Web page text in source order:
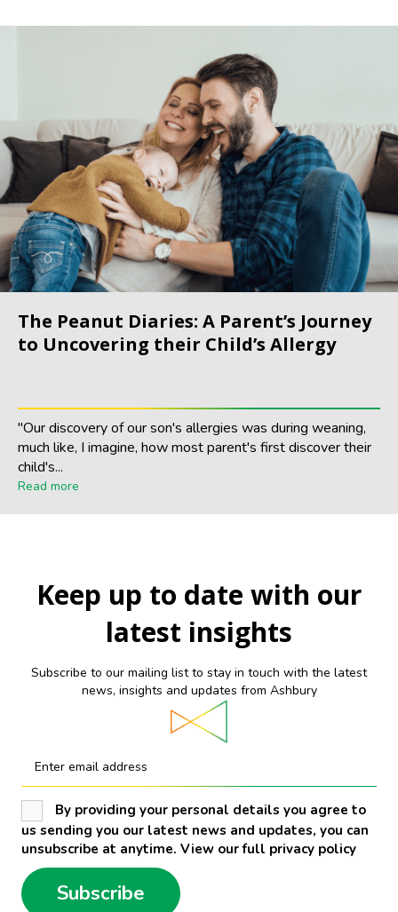
The Peanut Diaries: A Parent’s Journey
to Uncovering their Child’s Allergy
"Our discovery of our son's allergies was during weaning,
much like, I imagine, how most parent's first discover their
child's...
Read more
Keep up to date with our
latest insights
Subscribe to our mailing list to stay in touch with the latest
news, insights and updates from Ashbury
Enter email address
By providing your personal details you agree to
us sending you our latest news and updates, you can
unsubscribe at anytime. View our full privacy policy
Subscribe